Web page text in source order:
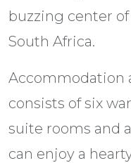
buzzing center of
South Africa.
Accommodation
consists of six
suite rooms and
can enjoy a